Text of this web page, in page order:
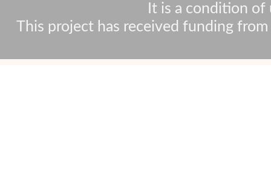
It is a condition
This project has received funding